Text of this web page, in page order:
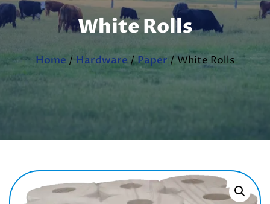
White Rolls
Home / Hardware /Paper / White Rolls